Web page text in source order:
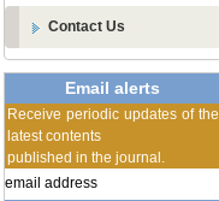
Contact Us
Email alerts
Receive periodic updates of the
latest contents
published in the journal.